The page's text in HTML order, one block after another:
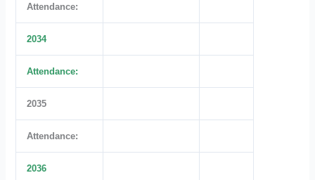
Attendance:
2034
Attendance:
2035
Attendance:
2036